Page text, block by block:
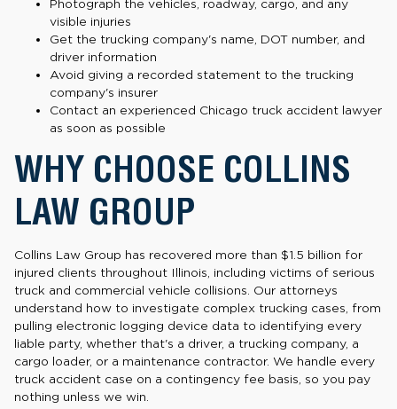
Photograph the vehicles, roadway, cargo, and any
visible injuries
Get the trucking company's name, DOT number, and
driver information
Avoid giving a recorded statement to the trucking
company's insurer
Contact an experienced Chicago truck accident lawyer
as soon as possible
WHY CHOOSE COLLINS
LAW GROUP
Collins Law Group has recovered more than $1.5 billion for
injured clients throughout Illinois, including victims of serious
truck and commercial vehicle collisions. Our attorneys
understand how to investigate complex trucking cases, from
pulling electronic logging device data to identifying every
liable party, whether that's a driver, a trucking company, a
cargo loader, or a maintenance contractor. We handle every
truck accident case on a contingency fee basis, so you pay
nothing unless we win.